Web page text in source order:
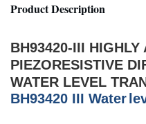
Product Description
BH93420-III HIGHLY
PIEZORESISTIVE
WATER LEVEL
BH93420 III Water